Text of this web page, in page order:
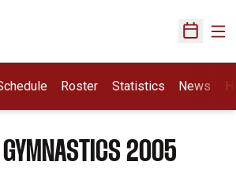
Open
Roster Statistics News
GYMNASTICS 2005